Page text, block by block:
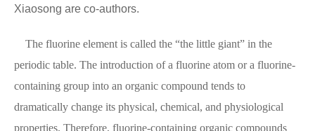
Xiaosong are co-authors.
The fluorine element is called the “the little giant” in the
periodic table. The introduction of a fluorine atom or a fluorine-
containing group into an organic compound tends to
dramatically change its physical, chemical, and physiological
properties. Therefore, fluorine-containing organic compounds